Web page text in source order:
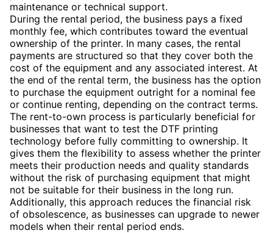
maintenance or technical support.
During the rental period, the business pays a fixed
monthly fee, which contributes toward the eventual
ownership of the printer. In many cases, the rental
payments are structured so that they cover both the
cost of the equipment and any associated interest. At
the end of the rental term, the business has the option
to purchase the equipment outright for a nominal fee
or continue renting, depending on the contract terms.
The rent-to-own process is particularly beneficial for
businesses that want to test the DTF printing
technology before fully committing to ownership. It
gives them the flexibility to assess whether the printer
meets their production needs and quality standards
without the risk of purchasing equipment that might
not be suitable for their business in the long run.
Additionally, this approach reduces the financial risk
of obsolescence, as businesses can upgrade to newer
models when their rental period ends.